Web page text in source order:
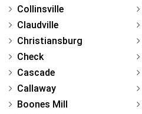
Collinsville
Claudville
Christiansburg
Check
Cascade
Callaway
Boones Mill